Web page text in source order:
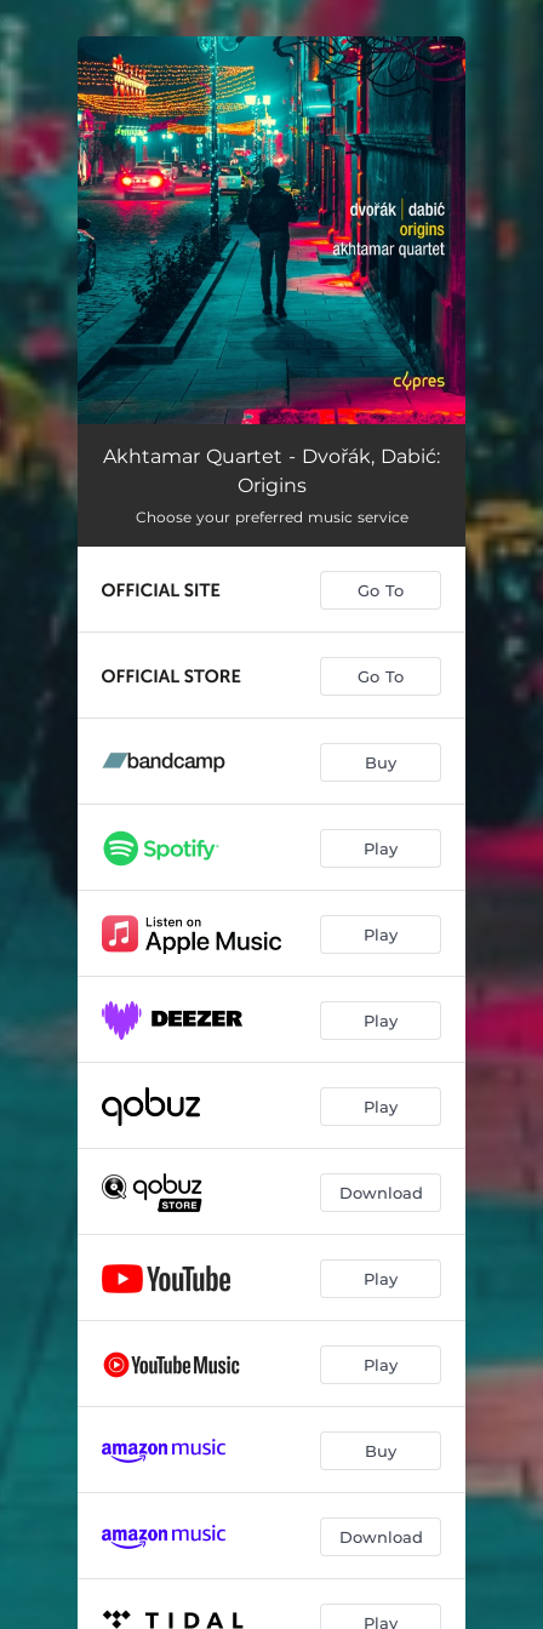
You're all set!
Akhtamar Quartet - Dvořák, Dabić:
Origins
Choose your preferred music service
Go To
Go To
Buy
Play
Play
Play
Play
Download
Play
Play
Buy
Download
Play
.